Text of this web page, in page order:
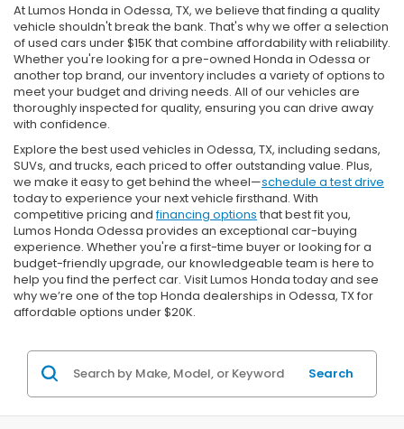
At Lumos Honda in Odessa, TX, we believe that finding a quality
vehicle shouldn't break the bank. That's why we offer a selection
of used cars under $15K that combine affordability with reliability.
Whether you're looking for a pre-owned Honda in Odessa or
another top brand, our inventory includes a variety of options to
meet your budget and driving needs. All of our vehicles are
thoroughly inspected for quality, ensuring you can drive away
with confidence.
Explore the best used vehicles in Odessa, TX, including sedans,
SUVs, and trucks, each priced to offer outstanding value. Plus,
we make it easy to get behind the wheel—schedule a test drive
today to experience your next vehicle firsthand. With
competitive pricing andfinancing options that best fit you,
Lumos Honda Odessa provides an exceptional car-buying
experience. Whether you're a first-time buyer or looking for a
budget-friendly upgrade, our knowledgeable team is here to
help you find the perfect car. Visit Lumos Honda today and see
why we’re one of the top Honda dealerships in Odessa, TX for
affordable options under $20K.
Search